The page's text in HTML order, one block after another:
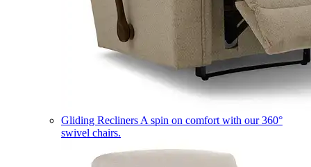
Gliding Recliners A spin on comfort with our 360°
swivel chairs.